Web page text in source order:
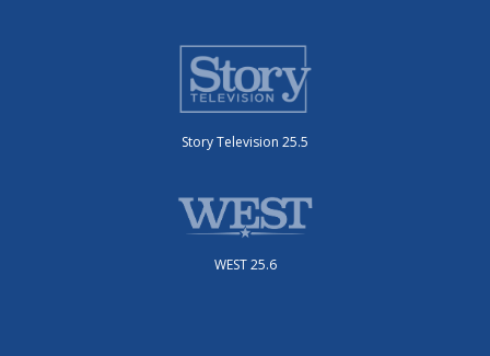
Story Television 25.5
WEST 25.6